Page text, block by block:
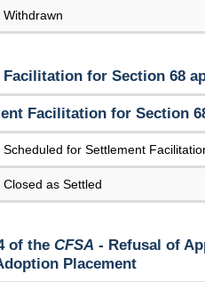
for Section 68
Facilitation for Section
Scheduled for Settlement
as Settled
of the CFSA - Refusal of
Placement